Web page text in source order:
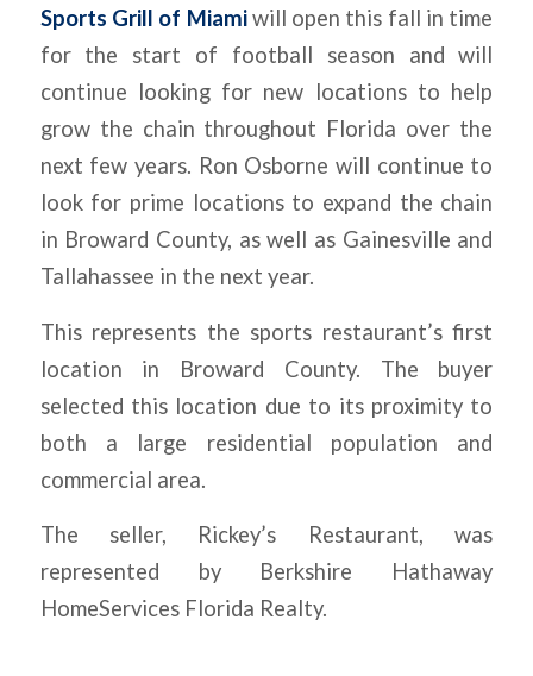
Sports Grill of Miamiwill open this fall in time
for the start of football season and will
continue looking for new locations to help
grow the chain throughout Florida over the
next few years. Ron Osborne will continue to
look for prime locations to expand the chain
in Broward County, as well as Gainesville and
Tallahassee in the next year.
This represents the sports restaurant’s first
location in Broward County. The buyer
selected this location due to its proximity to
both a large residential population and
commercial area.
The seller, Rickey’s Restaurant, was
represented by Berkshire Hathaway
HomeServices Florida Realty.